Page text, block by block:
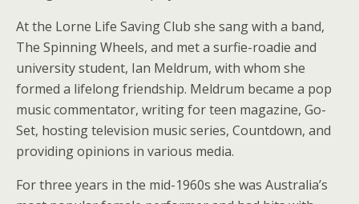
At the Lorne Life Saving Club she sang with a band,
The Spinning Wheels, and met a surfie-roadie and
university student, Ian Meldrum, with whom she
formed a lifelong friendship. Meldrum became a pop
music commentator, writing for teen magazine, Go-
Set, hosting television music series, Countdown, and
providing opinions in various media.
For three years in the mid-1960s she was Australia’s